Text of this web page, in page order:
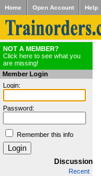
Home Open Account Help
NOT A MEMBER?
Click here to see what you
are missing!
Member Login
Login:
Password:
Remember this info
Discussion
Recent